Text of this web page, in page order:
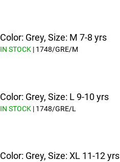
Color: Grey, Size: M 7-8 yrs
IN STOCK | 1748/GRE/M
Color: Grey, Size: L 9-10 yrs
IN STOCK | 1748/GRE/L
Color: Grey, Size: XL 11-12 yrs